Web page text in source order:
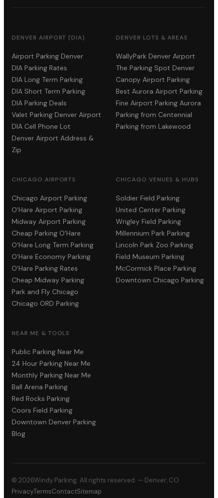
DENVER AIRPORT (DIA)
Airport Parking Denver
DIA Parking Rates
DIA Long Term Parking
DIA Short Term Parking
DIA Parking Deals
Valet Parking Denver Airport
DIA Cell Phone Lot
Denver Airport Address &
Zip
DENVER LOTS & AREAS
WallyPark Denver Airport
The Parking Spot Denver
Canopy Airport Parking
Best Aurora Airport Parking
Fine Airport Parking Aurora
Parking from Centennial
Parking from Lakewood
CHICAGO AIRPORTS
Chicago Airport Parking
O'Hare Airport Parking
Midway Airport Parking
Cheap Parking O'Hare
O'Hare Long Term Parking
O'Hare Economy Parking
O'Hare Parking Rates
Cheap Midway Parking
Park and Fly Chicago
Chicago ORD Parking
CHICAGO VENUES & HUBS
Soldier Field Parking
United Center Parking
Wrigley Field Parking
Millennium Park Parking
Lincoln Park Zoo Parking
Field Museum Parking
McCormick Place Parking
Downtown Chicago Parking
NEAR ME & TOOLS
Public Parking Near Me
24 Hour Parking Near Me
Monthly Parking Near Me
Ball Arena Parking
Red Rocks Parking
Coors Field Parking
Downtown Denver Parking
Blog
© 2026Windy Parking. All rights reserved. — Denver, CO
PrivacyTermsContactSitemap